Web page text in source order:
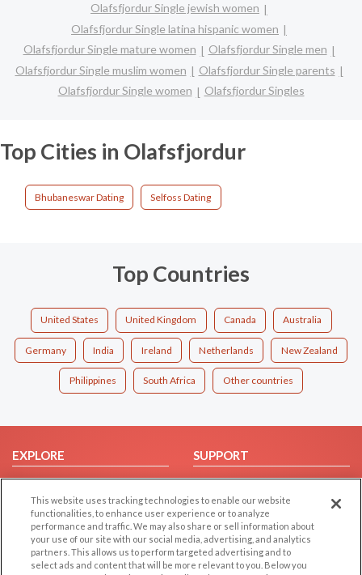
Olafsfjordur Single jewish women
Olafsfjordur Single latina hispanic women
Olafsfjordur Single mature women
Olafsfjordur Single men
Olafsfjordur Single muslim women
Olafsfjordur Single parents
Olafsfjordur Single women
Olafsfjordur Singles
Top Cities in Olafsfjordur
Bhubaneswar Dating Selfoss Dating
Top Countries
United States United Kingdom Canada Australia
Germany India Ireland Netherlands New Zealand
Philippines South Africa Other countries
EXPLORE
Browse by Category
Browse by Country
Dating Blog
Forum/Topic
SUPPORT
Help/FAQ
Contact Us
This website uses tracking technologies to enable our website
functionalities, to enhance user experience or to analyze
performance and traffic. We may also share or sell information about
your use of our site with our social media, advertising, and analytics
partners. This allows us to perform targeted advertising and to
select ads and content that will be more relevant to you. Below you